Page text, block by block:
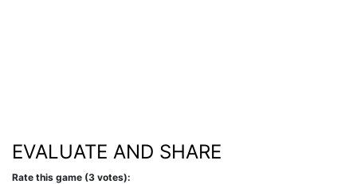
EVALUATE AND SHARE
Rate this game (3 votes):